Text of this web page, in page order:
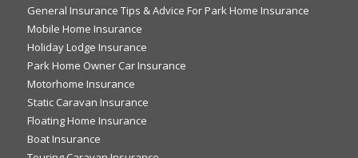
General Insurance Tips & Advice For Park Home Insurance
Mobile Home Insurance
Holiday Lodge Insurance
Park Home Owner Car Insurance
Motorhome Insurance
Static Caravan Insurance
Floating Home Insurance
Boat Insurance